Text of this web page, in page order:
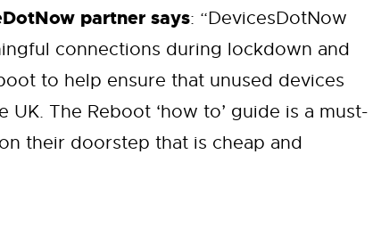
partner says: “DevicesDotNow
connections during lockdown and
to help ensure that unused devices
The Reboot ‘how to’ guide is a must-
their doorstep that is cheap and